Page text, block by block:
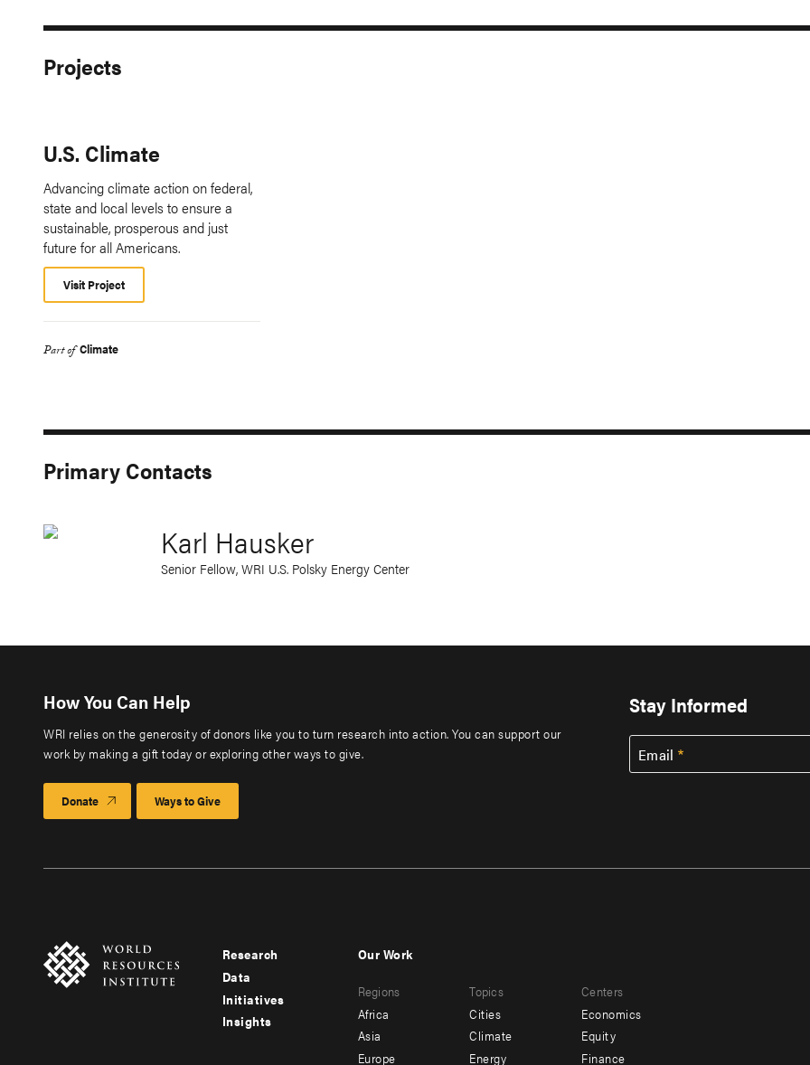
Projects
U.S. Climate
Advancing climate action on federal,
state and local levels to ensure a
sustainable, prosperous and just
future for all Americans.
Visit Project
Part of Climate
Primary Contacts
Karl Hausker
Senior Fellow, WRI U.S. Polsky Energy Center
How You Can Help
WRI relies on the generosity of donors like you to turn research into action. You can support our
work by making a gift today or exploring other ways to give.
Donate Ways to Give
Stay Informed
Email
Footer
menu
-
Research
Data
Initiatives
Insights
menu
-
Our Work
Regions
Africa
Asia
Europe
Topics
Cities
Climate
Energy
Centers
Economics
Equity
Finance